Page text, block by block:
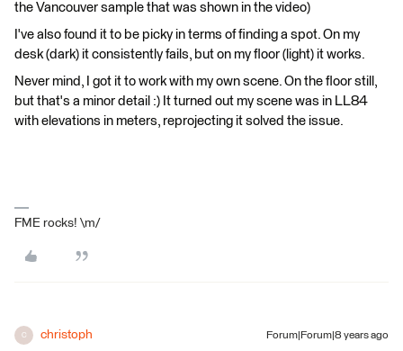
the Vancouver sample that was shown in the video)
I've also found it to be picky in terms of finding a spot. On my
desk (dark) it consistently fails, but on my floor (light) it works.
Never mind, I got it to work with my own scene. On the floor still,
but that's a minor detail :) It turned out my scene was in LL84
with elevations in meters, reprojecting it solved the issue.
FME rocks! \m/
C christoph Forum|Forum|8 years ago